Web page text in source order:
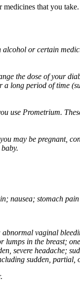
that you
alcohol or certain
the dose of your
long period of time
use Prometrium.
may be pregnant,
nausea; stomach
vaginal
in the breast;
severe headache;
sudden,